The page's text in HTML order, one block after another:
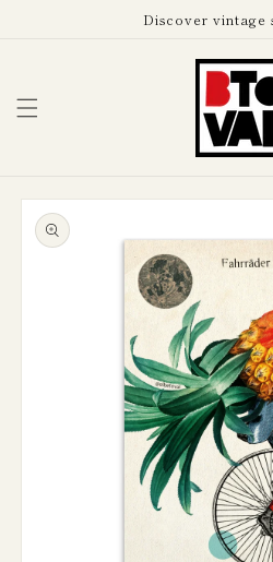
Discover vintage
Skip to
product
information